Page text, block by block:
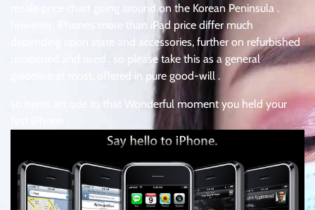
resale price chart going around on the Korean Peninsula .
however, iPhones more than iPad price differ much
depending upon state and accessories, further on refurbished
unopened and used . so please take this as a general
guideline at most, offered in pure good-will .
so here’s an ode to that Wonderful moment you held your